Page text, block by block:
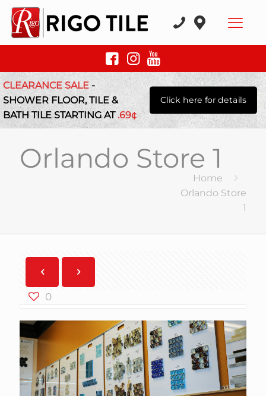
CLEARANCE SALE-
SHOWER FLOOR, TILE &
BATH TILE STARTING AT.69¢
Click here for details
Orlando Store 1
Home
Orlando Store
1
0